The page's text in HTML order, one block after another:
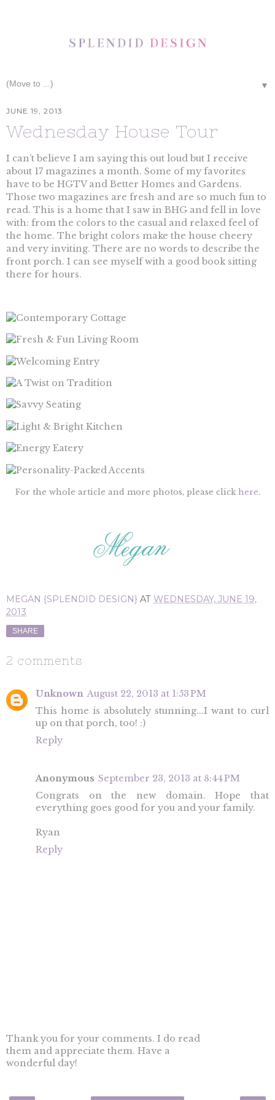
▼
JUNE 19, 2013
Wednesday House Tour
I can’t believe I am saying this out loud but I receive
about 17 magazines a month. Some of my favorites
have to be HGTV and Better Homes and Gardens.
Those two magazines are fresh and are so much fun to
read. This is a home that I saw in BHG and fell in love
with: from the colors to the casual and relaxed feel of
the home. The bright colors make the house cheery
and very inviting. There are no words to describe the
front porch. I can see myself with a good book sitting
there for hours.
For the whole article and more photos, please clickhere.
MEGAN {SPLENDID DESIGN} AT WEDNESDAY, JUNE 19,
2013
SHARE
2 comments
Unknown August 22, 2013 at 1:53 PM
This home is absolutely stunning...I want to curl
up on that porch, too! :)
Reply
Anonymous September 23, 2013 at 8:44 PM
Congrats on the new domain. Hope that
everything goes good for you and your family.
Ryan
Reply
Thank you for your comments. I do read
them and appreciate them. Have a
wonderful day!